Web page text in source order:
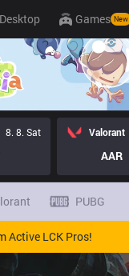
Desktop Games New
8. 8. Sat
Valorant
AAR
PUBG
Active LCK Pros!